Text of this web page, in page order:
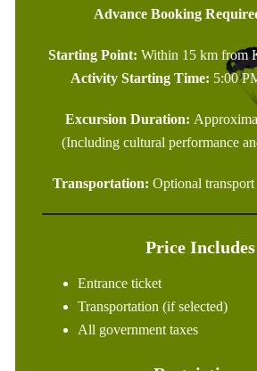
Advance Booking
Starting Point: Within 15 km from
Activity Starting Time: 5:00
Excursion Duration:
(Including cultural performance
Transportation: Optional transport
Price Includes
Entrance ticket
Transportation (if selected)
All government taxes